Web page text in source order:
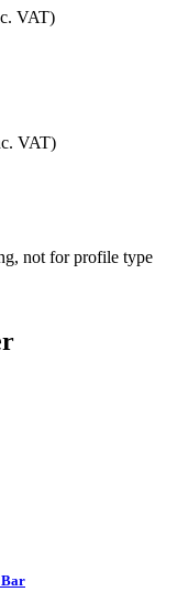
VAT)
VAT)
not for profile type
Bar